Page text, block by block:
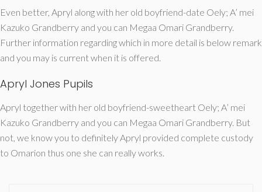
Even better, Apryl along with her old boyfriend-date Oely; A’ mei
Kazuko Grandberry and you can Megaa Omari Grandberry.
Further information regarding which in more detail is below remark
and you may is current when it is offered.
Apryl Jones Pupils
Apryl together with her old boyfriend-sweetheart Oely; A’ mei
Kazuko Grandberry and you can Megaa Omari Grandberry. But
not, we know you to definitely Apryl provided complete custody
to Omarion thus one she can really works.